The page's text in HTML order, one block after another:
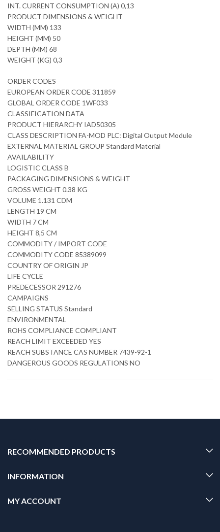
INT. CURRENT CONSUMPTION (A) 0,13
PRODUCT DIMENSIONS & WEIGHT
WIDTH (MM) 133
HEIGHT (MM) 50
DEPTH (MM) 68
WEIGHT (KG) 0,3
ORDER CODES
EUROPEAN ORDER CODE 311859
GLOBAL ORDER CODE 1WF033
CLASSIFICATION DATA
PRODUCT HIERARCHY IAD50305
CLASS DESCRIPTION FA-MOD PLC: Digital Output Module
EXTERNAL MATERIAL GROUP Standard Material
AVAILABILITY
LOGISTIC CLASS B
PACKAGING DIMENSIONS & WEIGHT
GROSS WEIGHT 0.38 KG
VOLUME 1.131 CDM
LENGTH 19 CM
WIDTH 7 CM
HEIGHT 8,5 CM
COMMODITY / IMPORT CODE
COMMODITY CODE 85389099
COUNTRY OF ORIGIN JP
LIFE CYCLE
PREDECESSOR 291276
CAMPAIGNS
SELLING STATUS Standard
ENVIRONMENTAL
ROHS COMPLIANCE COMPLIANT
REACH LIMIT EXCEEDED YES
REACH SUBSTANCE CAS NUMBER 7439-92-1
DANGEROUS GOODS REGULATIONS NO
RECOMMENDED PRODUCTS
INFORMATION
MY ACCOUNT